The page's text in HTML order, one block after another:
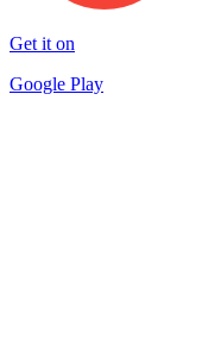
Get it on
Google Play